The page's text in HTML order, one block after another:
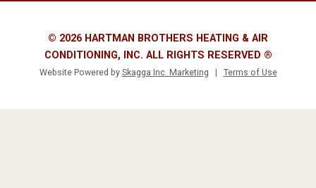
© 2026 HARTMAN BROTHERS HEATING & AIR
CONDITIONING, INC. ALL RIGHTS RESERVED ®
Website Powered by Skagga Inc. Marketing | Terms of Use